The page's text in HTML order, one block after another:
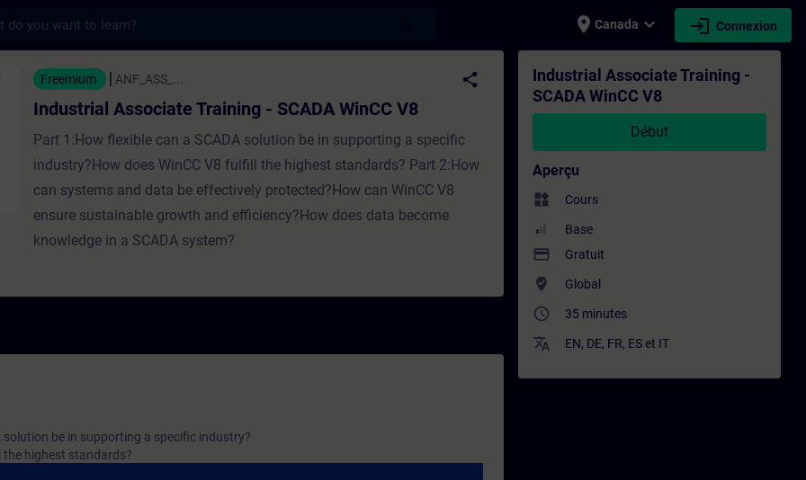
place Canada expand_more login Connexion
Training - SCADA WinCC V8 - Entraînement - Formation - Formation
Freemium ANF_ASS_... share
Industrial Associate Training - SCADA WinCC V8
Part 1:How flexible can a SCADA solution be in supporting a specific
industry?How does WinCC V8 fulfill the highest standards? Part 2:How
can systems and data be effectively protected?How can WinCC V8
ensure sustainable growth and efficiency?How does data become
knowledge in a SCADA system?
solution be in supporting a specific industry?
the highest standards?
Industrial Associate Training -
SCADA WinCC V8
Début
Aperçu
widgets Cours
Base
payment Gratuit
where_to_vote Global
access_time 35 minutes
translate EN, DE, FR, ES et IT